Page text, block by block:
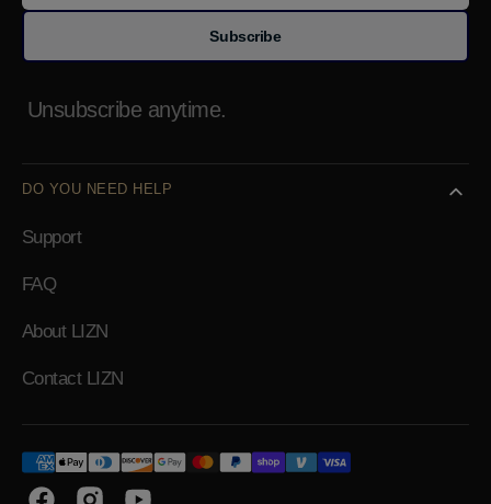
DO YOU NEED HELP
Support
FAQ
About LIZN
Contact LIZN
Subscribe
Unsubscribe anytime.